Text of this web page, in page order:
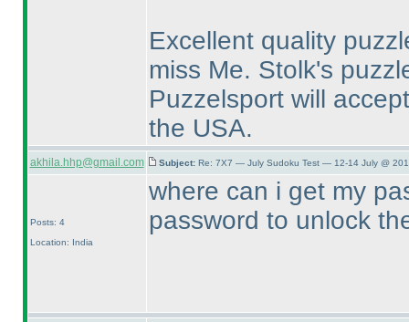
Excellent quality
miss Me. Stolk's
Puzzelsport will
the USA.
akhila.hhp@gmail.com Subject: Re: 7X7 — July Sudoku Test — 12-14 July @
Posts: 4
Location: India
where can i get my
password to unlock